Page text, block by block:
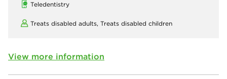
Teledentistry
Treats disabled adults, Treats disabled children
View more information